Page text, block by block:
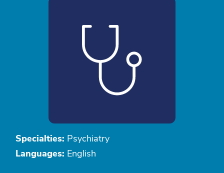
Specialties: Psychiatry
Languages: English